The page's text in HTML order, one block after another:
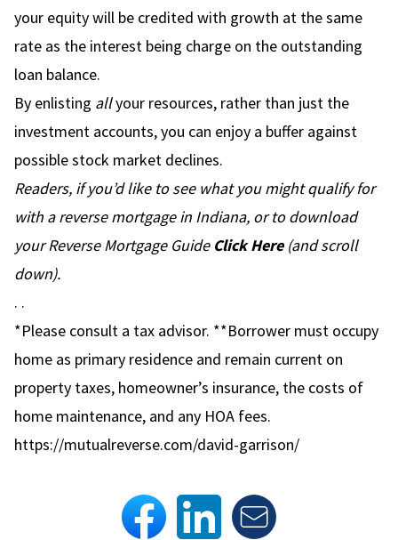
your equity will be credited with growth at the same
rate as the interest being charge on the outstanding
loan balance.
By enlisting allyour resources, rather than just the
investment accounts, you can enjoy a buffer against
possible stock market declines.
Readers, if you’d like to see what you might qualify for
with a reverse mortgage in Indiana, or to download
your Reverse Mortgage Guide Click Here (and scroll
down).
. .
*Please consult a tax advisor. **Borrower must occupy
home as primary residence and remain current on
property taxes, homeowner’s insurance, the costs of
home maintenance, and any HOA fees.
https://mutualreverse.com/david-garrison/